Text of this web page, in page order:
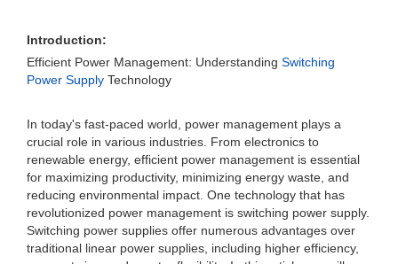
Introduction:
Efficient Power Management: Understanding Switching
Power Supply Technology
In today's fast-paced world, power management plays a
crucial role in various industries. From electronics to
renewable energy, efficient power management is essential
for maximizing productivity, minimizing energy waste, and
reducing environmental impact. One technology that has
revolutionized power management is switching power supply.
Switching power supplies offer numerous advantages over
traditional linear power supplies, including higher efficiency,